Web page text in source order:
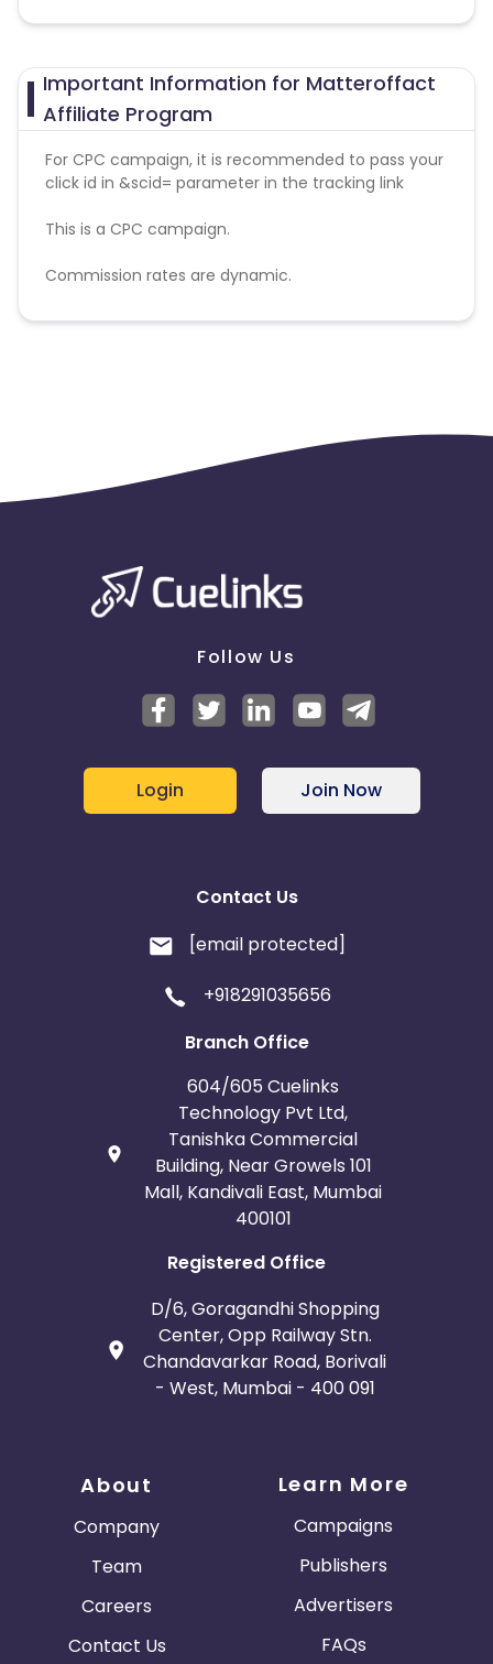
Important Information for Matteroffact
Affiliate Program
For CPC campaign, it is recommended to pass your
click id in &scid= parameter in the tracking link
This is a CPC campaign.
Commission rates are dynamic.
Disallowed mediums:
Follow Us
Login Join Now
Contact Us
[email protected]
+918291035656
Branch Office
604/605 Cuelinks
Technology Pvt Ltd,
Tanishka Commercial
Building, Near Growels 101
Mall, Kandivali East, Mumbai
400101
Registered Office
D/6, Goragandhi Shopping
Center, Opp Railway Stn.
Chandavarkar Road, Borivali
- West, Mumbai - 400 091
About
Company
Team
Careers
Contact Us
Learn More
Campaigns
Publishers
Advertisers
FAQs